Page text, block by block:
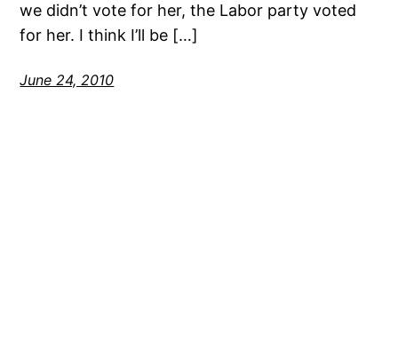
we didn’t vote for her, the Labor party voted
for her. I think I’ll be […]
June 24, 2010